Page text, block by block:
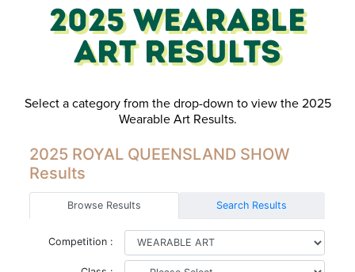
2025 Wearable
Art Results
Select a category from the drop-down to view the 2025
Wearable Art Results.